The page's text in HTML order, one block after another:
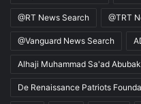
@RT News Search @TRT
@Vanguard News Search
Alhaji Muhammad Sa'ad
De Renaissance Patriots